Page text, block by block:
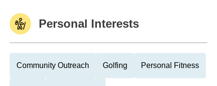
Personal Interests
Community Outreach Golfing Personal Fitness